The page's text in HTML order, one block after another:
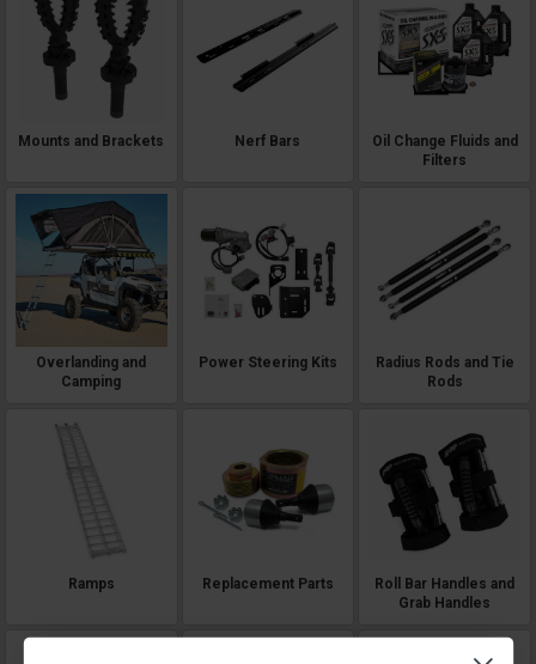
Mounts and Brackets Nerf Bars
Oil Change Fluids and
Filters
Overlanding and
Camping
Power Steering Kits
Radius Rods and Tie
Rods
Ramps Replacement Parts
Roll Bar Handles and
Grab Handles